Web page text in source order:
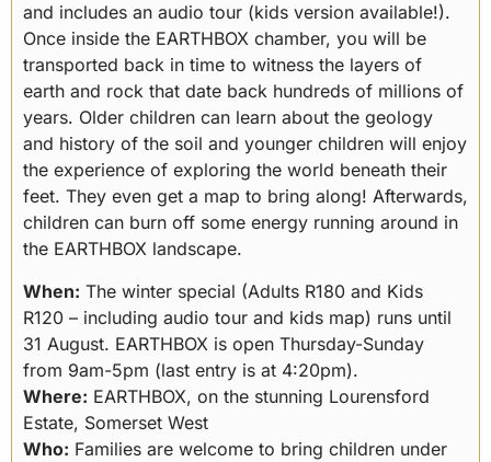
and includes an audio tour (kids version available!).
Once inside the EARTHBOX chamber, you will be
transported back in time to witness the layers of
earth and rock that date back hundreds of millions of
years. Older children can learn about the geology
and history of the soil and younger children will enjoy
the experience of exploring the world beneath their
feet. They even get a map to bring along! Afterwards,
children can burn off some energy running around in
the EARTHBOX landscape.
When: The winter special (Adults R180 and Kids
R120 – including audio tour and kids map) runs until
31 August. EARTHBOX is open Thursday-Sunday
from 9am-5pm (last entry is at 4:20pm).
Where: EARTHBOX, on the stunning Lourensford
Estate, Somerset West
Who: Families are welcome to bring children under